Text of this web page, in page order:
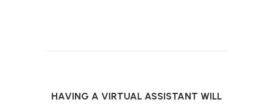
HAVING A VIRTUAL ASSISTANT WILL